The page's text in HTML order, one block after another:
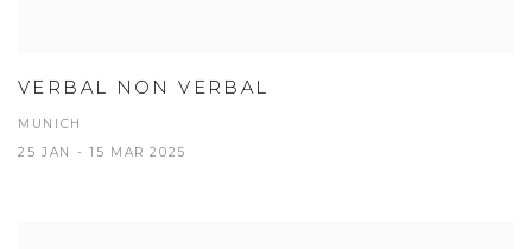
VERBAL NON VERBAL
MUNICH
25 JAN - 15 MAR 2025